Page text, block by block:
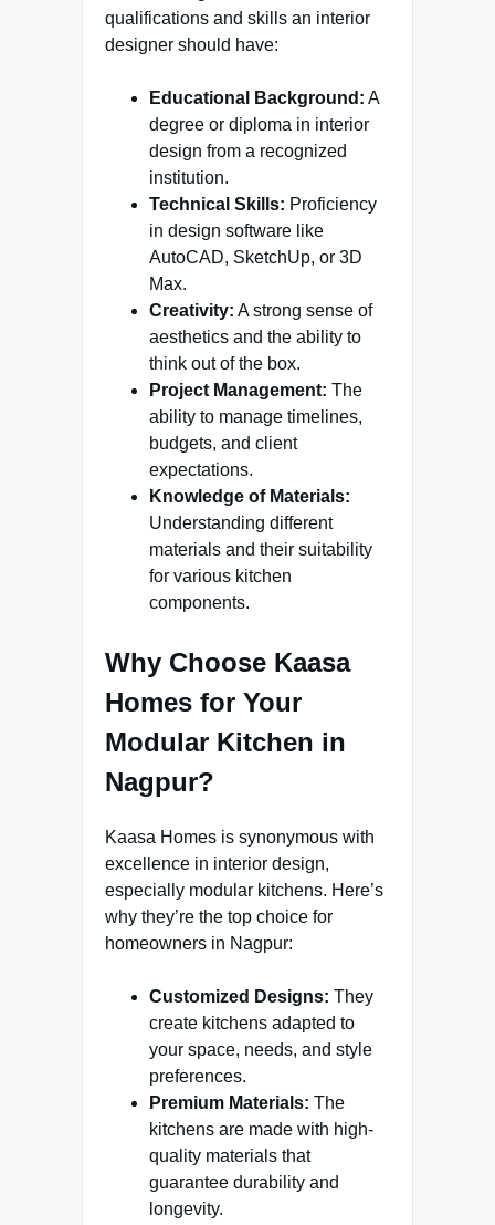
qualifications and skills an interior
designer should have:
Educational Background: A
degree or diploma in interior
design from a recognized
institution.
Technical Skills: Proficiency
in design software like
AutoCAD, SketchUp, or 3D
Max.
Creativity: A strong sense of
aesthetics and the ability to
think out of the box.
Project Management: The
ability to manage timelines,
budgets, and client
expectations.
Knowledge of Materials:
Understanding different
materials and their suitability
for various kitchen
components.
Why Choose Kaasa
Homes for Your
Modular Kitchen in
Nagpur?
Kaasa Homes is synonymous with
excellence in interior design,
especially modular kitchens. Here’s
why they’re the top choice for
homeowners in Nagpur:
Customized Designs: They
create kitchens adapted to
your space, needs, and style
preferences.
Premium Materials: The
kitchens are made with high-
quality materials that
guarantee durability and
longevity.